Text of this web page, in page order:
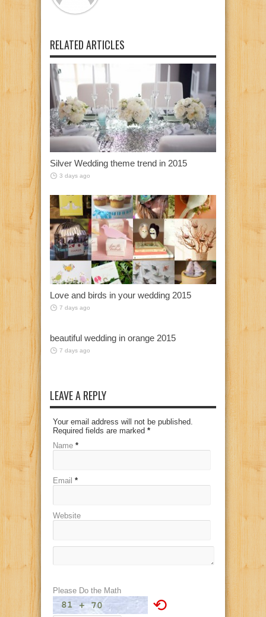
RELATED ARTICLES
Silver Wedding theme trend in 2015
3 days ago
Love and birds in your wedding 2015
7 days ago
beautiful wedding in orange 2015
7 days ago
LEAVE A REPLY
Your email address will not be published.
Required fields are marked *
Name *
Email *
Website
Please Do the Math
⟲